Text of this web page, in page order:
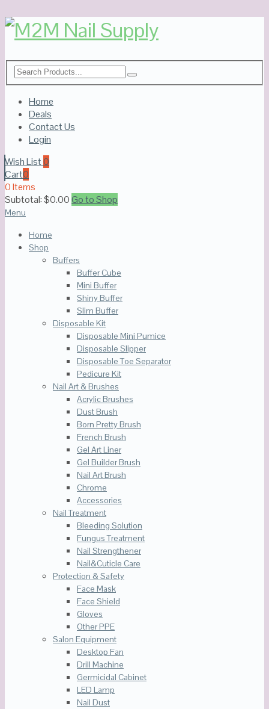
Home
Deals
Contact Us
Login
Wish List0
Cart0
0 Items
Subtotal:$0.00Go to Shop
Menu
Home
Shop
Buffers
Buffer Cube
Mini Buffer
Shiny Buffer
Slim Buffer
Disposable Kit
Disposable Mini Pumice
Disposable Slipper
Disposable Toe Separator
Pedicure Kit
Nail Art & Brushes
Acrylic Brushes
Dust Brush
Born Pretty Brush
French Brush
Gel Art Liner
Gel Builder Brush
Nail Art Brush
Chrome
Accessories
Nail Treatment
Bleeding Solution
Fungus Treatment
Nail Strengthener
Nail&Cuticle Care
Protection & Safety
Face Mask
Face Shield
Gloves
Other PPE
Salon Equipment
Desktop Fan
Drill Machine
Germicidal Cabinet
LED Lamp
Nail Dust